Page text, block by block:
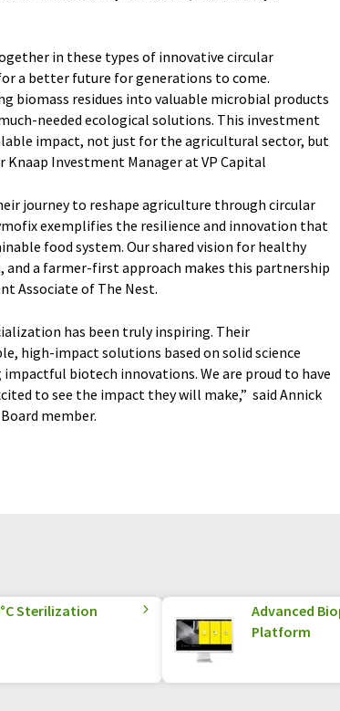
in these types of innovative circular
a better future for generations to come.
biomass residues into valuable microbial products
needed ecological solutions. This investment
impact, not just for the agricultural sector, but
Knaap Investment Manager at VP Capital
journey to reshape agriculture through circular
exemplifies the resilience and innovation that
food system. Our shared vision for healthy
a farmer-first approach makes this partnership
Associate of The Nest.
has been truly inspiring. Their
high-impact solutions based on solid science
biotech innovations. We are proud to have
to see the impact they will make,” said Annick
member.
Sterilization
Advanced
Platform